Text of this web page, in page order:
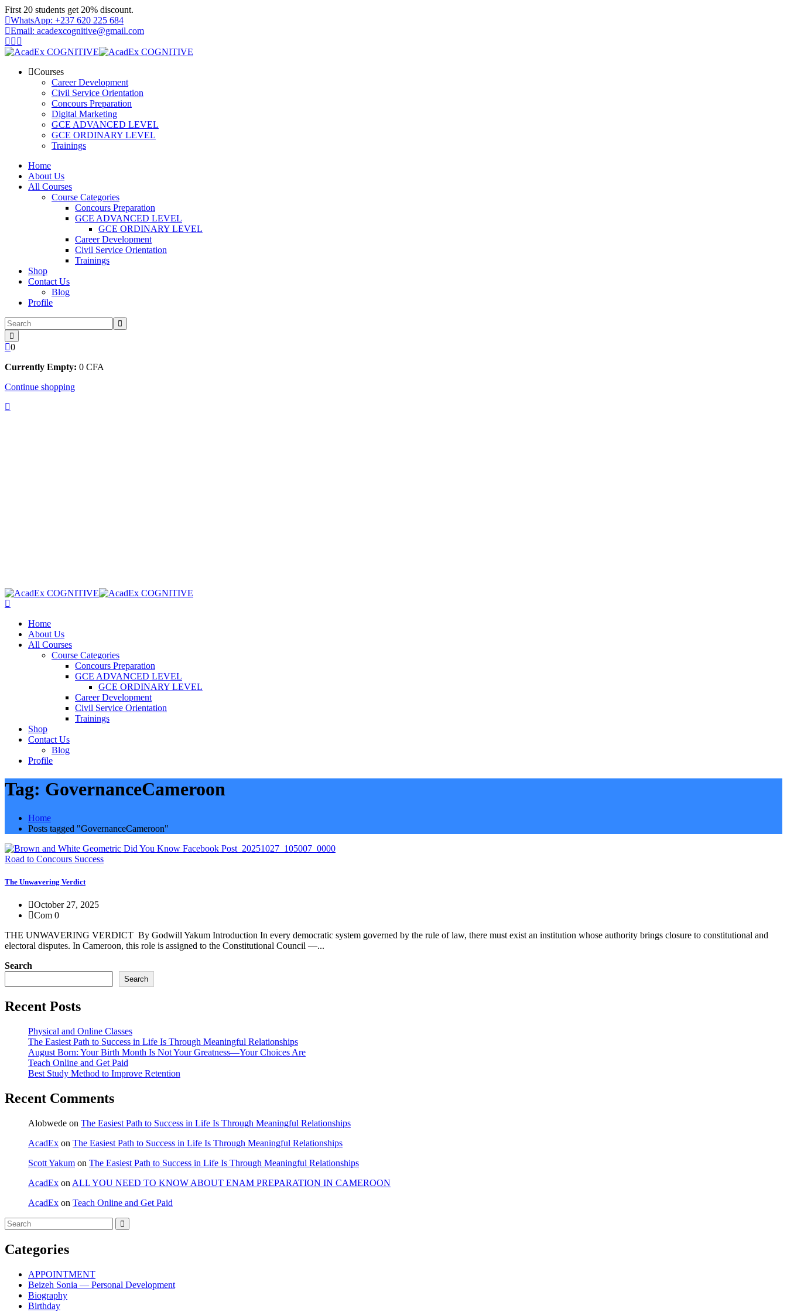
Skip
to
content
First 20 students get 20% discount.
WhatsApp: +237 620 225 684
Email: acadexcognitive@gmail.com
Courses
Career Development
Civil Service Orientation
Concours Preparation
Digital Marketing
GCE ADVANCED LEVEL
GCE ORDINARY LEVEL
Trainings
Home
About Us
All Courses
Course Categories
Concours Preparation
GCE ADVANCED LEVEL
GCE ORDINARY LEVEL
Career Development
Civil Service Orientation
Trainings
Shop
Contact Us
Blog
Profile
0
Currently Empty: 0 CFA
Continue shopping
Home
About Us
All Courses
Course Categories
Concours Preparation
GCE ADVANCED LEVEL
GCE ORDINARY LEVEL
Career Development
Civil Service Orientation
Trainings
Shop
Contact Us
Blog
Profile
Tag: GovernanceCameroon
Home
Posts tagged "GovernanceCameroon"
Road to Concours Success
The Unwavering Verdict
October 27, 2025
Com 0
THE UNWAVERING VERDICT By Godwill Yakum Introduction In every democratic system governed by the rule of law, there must exist an institution whose authority brings closure to constitutional and
electoral disputes. In Cameroon, this role is assigned to the Constitutional Council —...
Search
Search
Recent Posts
Physical and Online Classes
The Easiest Path to Success in Life Is Through Meaningful Relationships
August Born: Your Birth Month Is Not Your Greatness—Your Choices Are
Teach Online and Get Paid
Best Study Method to Improve Retention
Recent Comments
Alobwede on The Easiest Path to Success in Life Is Through Meaningful Relationships
AcadEx on The Easiest Path to Success in Life Is Through Meaningful Relationships
Scott Yakum on The Easiest Path to Success in Life Is Through Meaningful Relationships
AcadEx on ALL YOU NEED TO KNOW ABOUT ENAM PREPARATION IN CAMEROON
AcadEx on Teach Online and Get Paid
Categories
APPOINTMENT
Beizeh Sonia — Personal Development
Biography
Birthday